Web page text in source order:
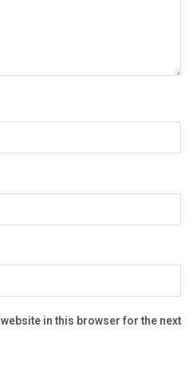
in this browser for the next